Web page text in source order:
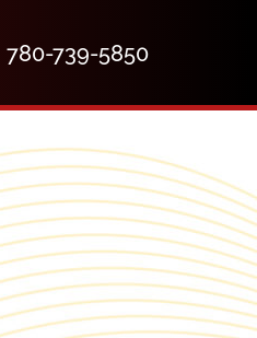
780-739-5850